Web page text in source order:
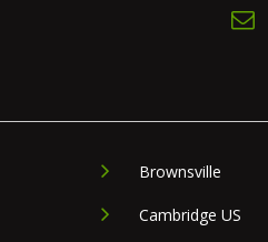
Brownsville
Cambridge US